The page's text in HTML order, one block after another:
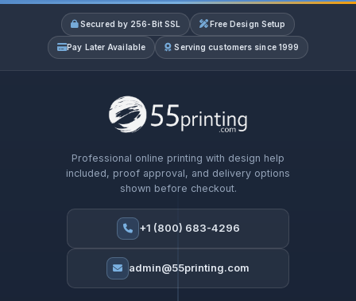
Secured by 256-Bit SSL Free Design Setup
Pay Later Available Serving customers since 1999
Professional online printing with design help
included, proof approval, and delivery options
shown before checkout.
+1 (800) 683-4296
admin@55printing.com